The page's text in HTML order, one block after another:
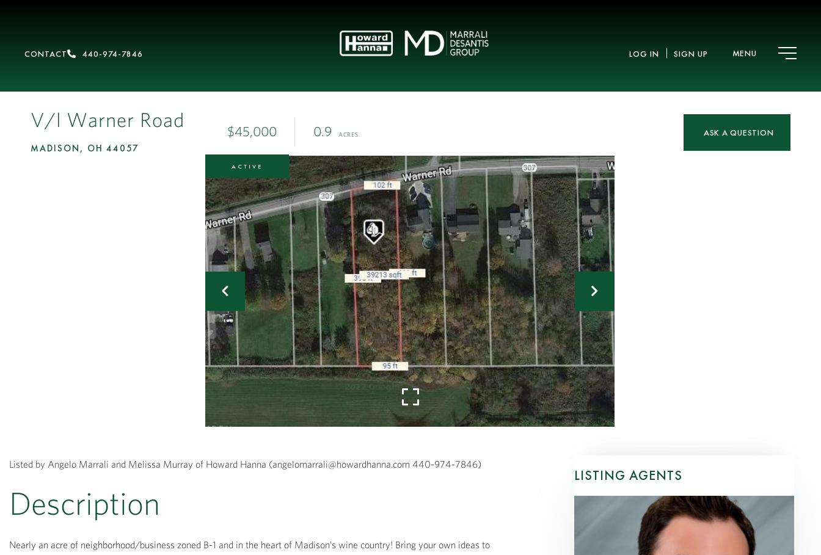
CONTACT 440-974-7846 LOG IN SIGN UP MENU
V/l Warner Road
MADISON, OH 44057
$45,000 0.9
ACTIVE
Listed by Angelo Marrali and Melissa Murray of Howard Hanna (angelomarrali@howardhanna.com 440-974-7846)
Nearly an acre of neighborhood/business zoned B-1 and in the heart of Madison's wine country! Bring your own ideas to
LISTING AGENTS